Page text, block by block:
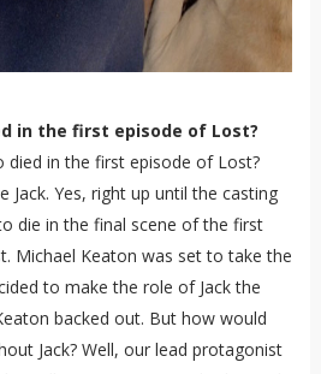
in the first episode of Lost?
died in the first episode of Lost?
Jack. Yes, right up until the casting
die in the final scene of the first
Michael Keaton was set to take the
to make the role of Jack the
backed out. But how would
Jack? Well, our lead protagonist